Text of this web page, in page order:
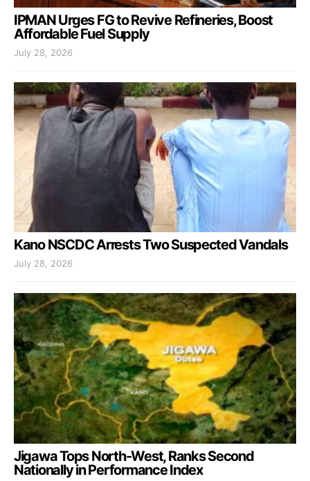
IPMAN Urges FG to Revive Refineries, Boost
Affordable Fuel Supply
July 28, 2026
Kano NSCDC Arrests Two Suspected Vandals
July 28, 2026
Jigawa Tops North-West, Ranks Second
Nationally in Performance Index